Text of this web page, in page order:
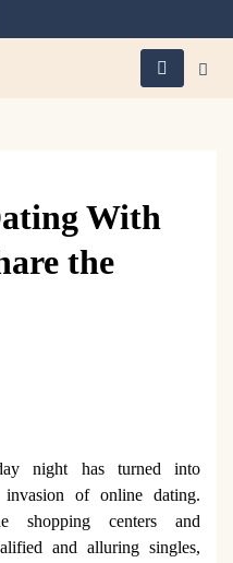
With
the
night has turned into
of online dating.
shopping centers and
and alluring singles,